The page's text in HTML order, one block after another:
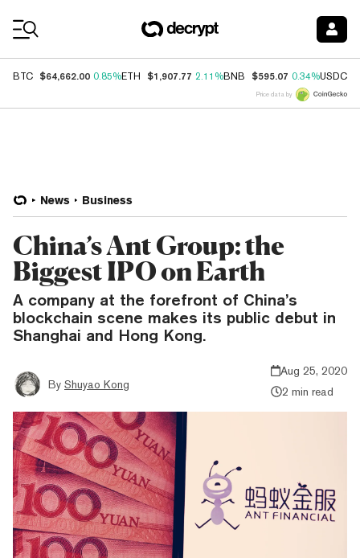
BTC $64,662.00 0.85%ETH $1,907.77 2.11%BNB $595.07 0.34%USDC
Price data by
News Business
China’s Ant Group: the
Biggest IPO on Earth
A company at the forefront of China’s
blockchain scene makes its public debut in
Shanghai and Hong Kong.
By Shuyao Kong
Aug 25, 2020
2 min read